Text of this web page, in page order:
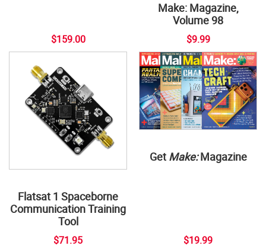
$159.00
Make: Magazine,
Volume 98
$9.99
Flatsat 1 Spaceborne
Communication Training
Tool
$71.95
Get Make:Magazine
$19.99